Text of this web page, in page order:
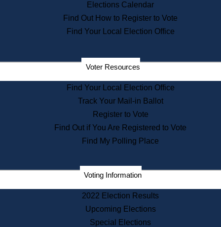
Search the Corporate Database
State House Tours
Voters with Disabilities
Departments
State Archives
State House Bookstore
Citizen Information Service
Commissions
Commonwealth Museum
Corporations
Historical Commission
Public Records
Elections Calendar
Find Out How to Register to Vote
Find Your Local Election Office
Voter Resources
Find Your Local Election Office
Track Your Mail-in Ballot
Register to Vote
Find Out if You Are Registered to Vote
Find My Polling Place
Voting Information
2022 Election Results
Upcoming Elections
Special Elections